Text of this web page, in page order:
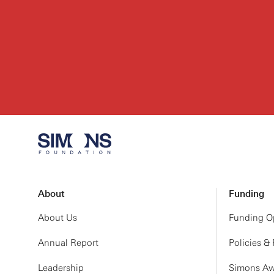
About
About Us
Annual Report
Leadership
Funding
Funding
Policies &
Simons